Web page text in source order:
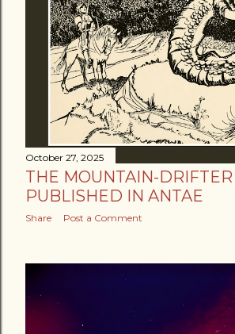
October 27, 2025
THE MOUNTAIN-DRIFTER
PUBLISHED IN ANTAE
Share Post a Comment